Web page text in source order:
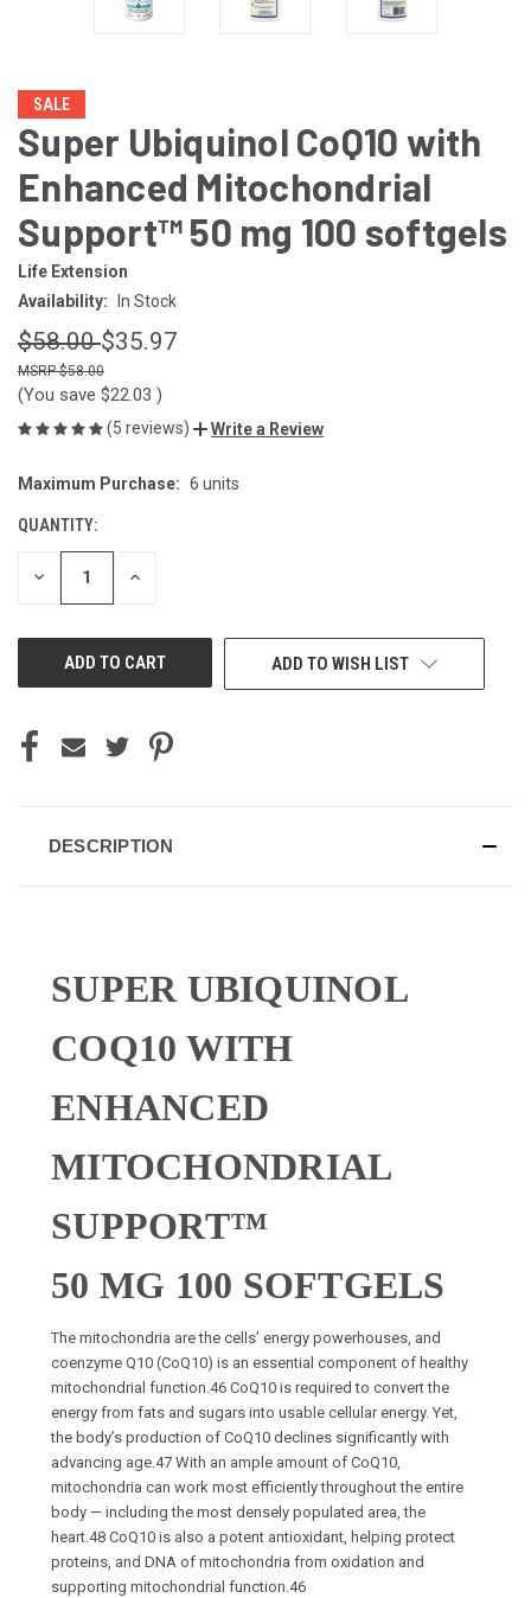
SALE
Super Ubiquinol CoQ10 with
Enhanced Mitochondrial
Support™ 50 mg 100 softgels
Life Extension
Availability:
In Stock
$58.00$35.97
$58.00
(You save $22.03 )
(5 reviews) Write a Review
CURRENT
Maximum Purchase: 6 units
QUANTITY:
DECREASE INCREASE
ADD TO WISH LIST
DESCRIPTION
SUPER UBIQUINOL
COQ10 WITH
ENHANCED
MITOCHONDRIAL
SUPPORT™
50 MG 100 SOFTGELS
The mitochondria are the cells’ energy powerhouses, and
coenzyme Q10 (CoQ10) is an essential component of healthy
mitochondrial function.46 CoQ10 is required to convert the
energy from fats and sugars into usable cellular energy. Yet,
the body’s production of CoQ10 declines significantly with
advancing age.47 With an ample amount of CoQ10,
mitochondria can work most efficiently throughout the entire
body — including the most densely populated area, the
heart.48 CoQ10 is also a potent antioxidant, helping protect
proteins, and DNA of mitochondria from oxidation and
supporting mitochondrial function.46